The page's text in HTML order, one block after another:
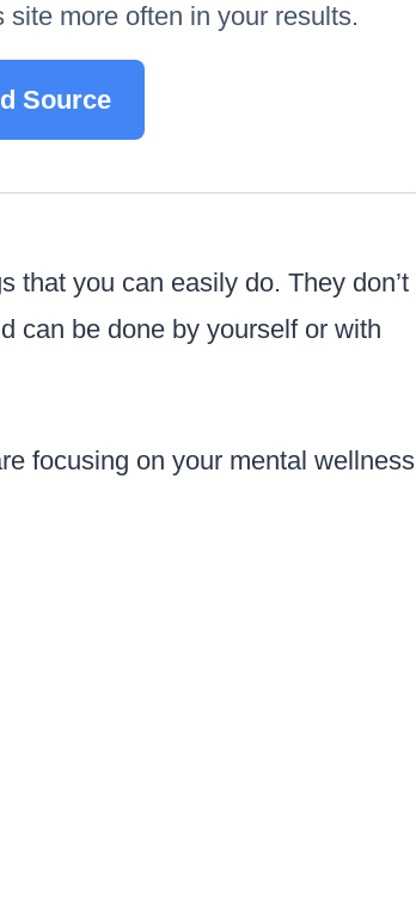
more often in your results.
Source
that you can easily do. They don’t
can be done by yourself or with
focusing on your mental wellness